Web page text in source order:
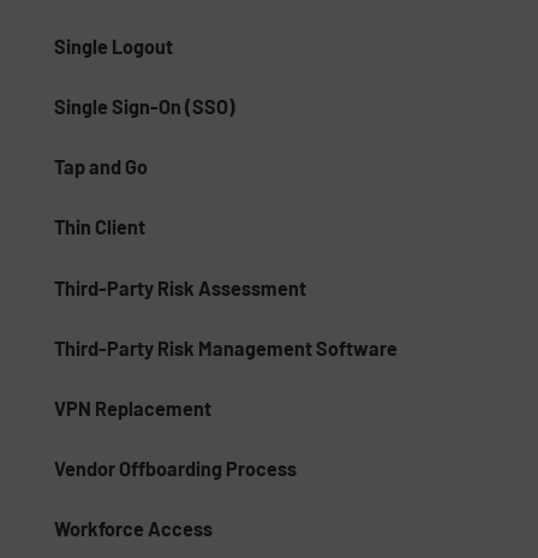
Single Logout
Single Sign-On (SSO)
Tap and Go
Thin Client
Third-Party Risk Assessment
Third-Party Risk Management Software
VPN Replacement
Vendor Offboarding Process
Workforce Access